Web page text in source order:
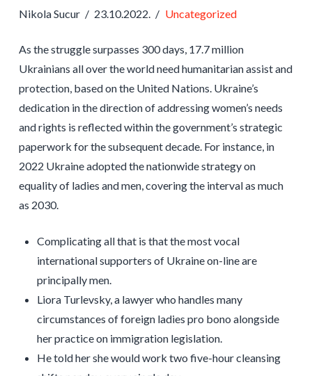
Nikola Sucur 23.10.2022. Uncategorized
As the struggle surpasses 300 days, 17.7 million
Ukrainians all over the world need humanitarian assist and
protection, based on the United Nations. Ukraine’s
dedication in the direction of addressing women’s needs
and rights is reflected within the government’s strategic
paperwork for the subsequent decade. For instance, in
2022 Ukraine adopted the nationwide strategy on
equality of ladies and men, covering the interval as much
as 2030.
Complicating all that is that the most vocal
international supporters of Ukraine on-line are
principally men.
Liora Turlevsky, a lawyer who handles many
circumstances of foreign ladies pro bono alongside
her practice on immigration legislation.
He told her she would work two five-hour cleansing